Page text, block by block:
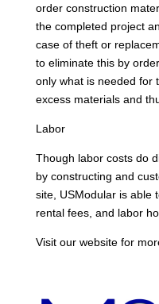
order construction
the completed project
case of theft or
to eliminate this by
only what is needed for
excess materials and
Labor
Though labor costs do
by constructing and
site, USModular is able
rental fees, and labor
Visit our website for